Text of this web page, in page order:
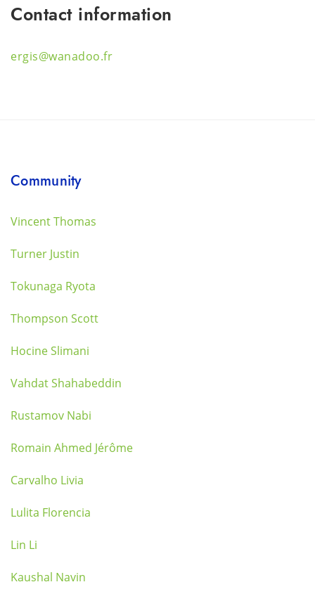
Contact information
ergis@wanadoo.fr
Community
Vincent Thomas
Turner Justin
Tokunaga Ryota
Thompson Scott
Hocine Slimani
Vahdat Shahabeddin
Rustamov Nabi
Romain Ahmed Jérôme
Carvalho Livia
Lulita Florencia
Lin Li
Kaushal Navin